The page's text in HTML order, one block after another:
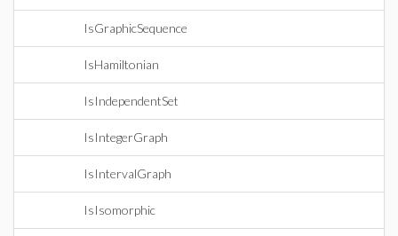
IsGraphicSequence
IsHamiltonian
IsIndependentSet
IsIntegerGraph
IsIntervalGraph
IsIsomorphic